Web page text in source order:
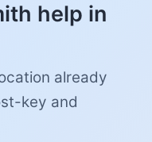
help in
already
key and